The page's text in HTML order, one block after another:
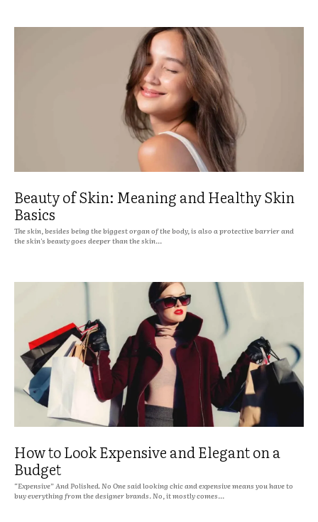
Beauty of Skin: Meaning and Healthy Skin
Basics
The skin, besides being the biggest organ of the body, is also a protective barrier and
the skin's beauty goes deeper than the skin...
How to Look Expensive and Elegant on a
Budget
“Expensive” And Polished. No One said looking chic and expensive means you have to
buy everything from the designer brands. No, it mostly comes...